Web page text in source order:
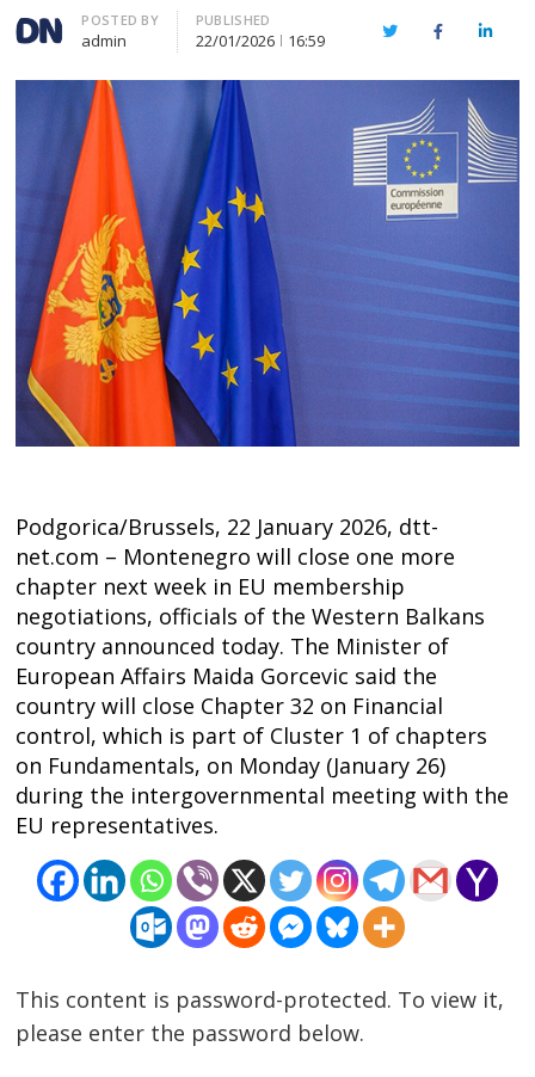
Author
POSTED BY
admin
PUBLISHED
22/01/2026 16:59 TwitterFacebook
Podgorica/Brussels, 22 January 2026, dtt-
net.com – Montenegro will close one more
chapter next week in EU membership
negotiations, officials of the Western Balkans
country announced today. The Minister of
European Affairs Maida Gorcevic said the
country will close Chapter 32 on Financial
control, which is part of Cluster 1 of chapters
on Fundamentals, on Monday (January 26)
during the intergovernmental meeting with the
EU representatives.
This content is password-protected. To view it,
please enter the password below.
Post
navigation